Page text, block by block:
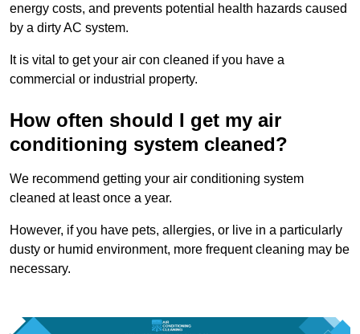
energy costs, and prevents potential health hazards caused
by a dirty AC system.
It is vital to get your air con cleaned if you have a
commercial or industrial property.
How often should I get my air
conditioning system cleaned?
We recommend getting your air conditioning system
cleaned at least once a year.
However, if you have pets, allergies, or live in a particularly
dusty or humid environment, more frequent cleaning may be
necessary.